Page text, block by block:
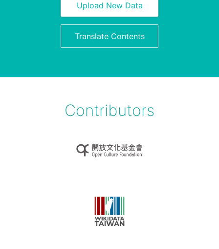
Upload New Data
Translate Contents
Contributors